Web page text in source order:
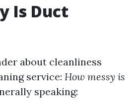
Is Duct
about cleanliness
service: How messy is
speaking: